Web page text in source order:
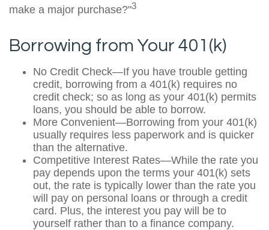
make a major purchase?"3
Borrowing from Your 401(k)
No Credit Check—If you have trouble getting
credit, borrowing from a 401(k) requires no
credit check; so as long as your 401(k) permits
loans, you should be able to borrow.
More Convenient—Borrowing from your 401(k)
usually requires less paperwork and is quicker
than the alternative.
Competitive Interest Rates—While the rate you
pay depends upon the terms your 401(k) sets
out, the rate is typically lower than the rate you
will pay on personal loans or through a credit
card. Plus, the interest you pay will be to
yourself rather than to a finance company.